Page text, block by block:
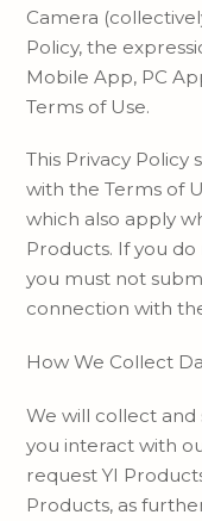
Camera
Policy, the
Mobile App, PC
Terms of Use.
This Privacy
with the Terms of
which also apply
Products. If you
you must not
connection with
How We Collect
We will collect
you interact with
request YI
Products, as